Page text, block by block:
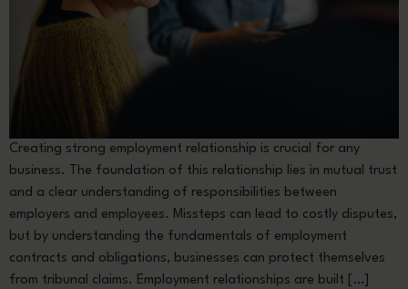
Creating strong employment relationship is crucial for any
business. The foundation of this relationship lies in mutual trust
and a clear understanding of responsibilities between
employers and employees. Missteps can lead to costly disputes,
but by understanding the fundamentals of employment
contracts and obligations, businesses can protect themselves
from tribunal claims. Employment relationships are built […]